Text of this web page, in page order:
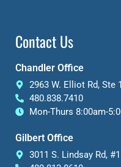
Contact Us
Chandler Office
2963 W. Elliot Rd, Ste
480.838.7410
Mon-Thurs 8:00am-
Gilbert Office
3011 S. Lindsay Rd,